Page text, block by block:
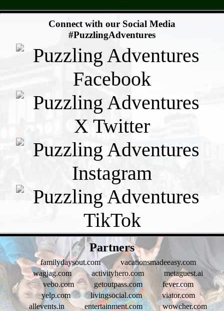
Connect with our Social Media
#PuzzlingAdventures
Partners
familydaysout.com
vacationsmadeeasy.com
wagjag.com
activityhero.com
metaguest.ai
vebo.com
getoutpass.com
fever.com
yelp.com
livingsocial.com
viator.com
allevents.in
entertainment.com wowcher.com